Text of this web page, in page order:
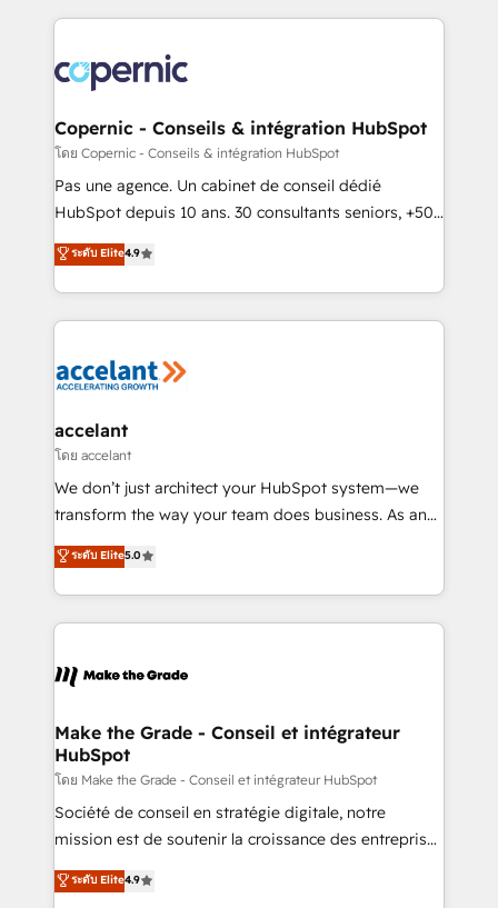
HubSpot's Global Partner of the Year in 2024,
worldwide, and with over 15 years in the ecosystem,
Huble has built a track record that speaks for itself.
One company, one operating model, delivering
across offices and consulting teams in the UK, USA,
Canada, Germany, France, Belgium, Singapore, and
South Africa. Certified compliant with ISO/IEC
international offices and 175+ employees.
Copernic - Conseils & intégration HubSpot
โดย Copernic - Conseils & intégration HubSpot
Pas une agence. Un cabinet de conseil dédié
HubSpot depuis 10 ans. 30 consultants seniors, +500
clients, un ROI mesurable. Notre mission : faire de
HubSpot un vrai levier de performance pour votre
organisation. Cela passe par la compréhension de
vos processus, la fiabilisation de vos données et
la plateforme. Nos domaines d'intervention : -
& reprise de données - Stratégie RevOps &
alignement Marketing / Sales - Data, reporting &
tableaux de bord - Onboarding, audit &
optimisation - Intégrations métiers (ERP, téléphonie,
changement Nous intervenons auprès des PME, ETI
et grandes entreprises en France et à l'international,
& logistique.
ระดับ Elite4.9
accelant
โดย accelant
We don’t just architect your HubSpot system—we
transform the way your team does business. As an
Elite HubSpot Solutions Partner, we specialize in
creating tailored, end-to-end CRM solutions that
accelerate growth, improve operational efficiency,
and ensure faster time to value on HubSpot. What
day one, our team takes the time to deeply
strategies that deliver impactful results. Our mission
is to empower you to unlock HubSpot’s full potential
—faster. Through expert training, unmatched
responsiveness, and ongoing support, we equip
your team to adopt new systems with confidence
customer engagement.
ระดับ Elite5.0
Make the Grade - Conseil et intégrateur
HubSpot
โดย Make the Grade - Conseil et intégrateur HubSpot
Société de conseil en stratégie digitale, notre
mission est de soutenir la croissance des entreprises
B2B à travers l’acquisition de nouveaux clients,
l'intégration CRM et le développement des revenus
ระดับ Elite4.9